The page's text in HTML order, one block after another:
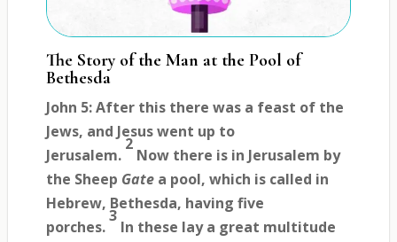
The Story of the Man at the Pool of
Bethesda
John 5: After this there was a feast of the
Jews, and Jesus went up to
Jerusalem.
2
Now there is in Jerusalem by
the Sheep Gatea pool, which is called in
Hebrew, Bethesda, having five
porches.
3
In these lay a great multitude